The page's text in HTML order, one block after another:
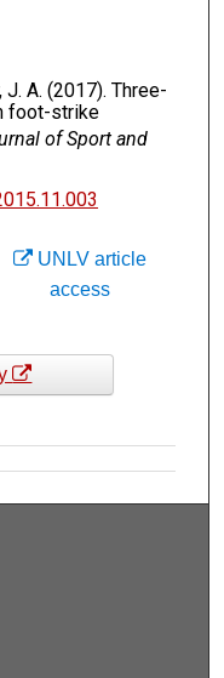
J. A. (2017). Three-
foot-strike
of Sport and
UNLV article
access